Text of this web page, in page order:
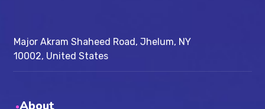
Major Akram Shaheed Road, Jhelum, NY
10002, United States